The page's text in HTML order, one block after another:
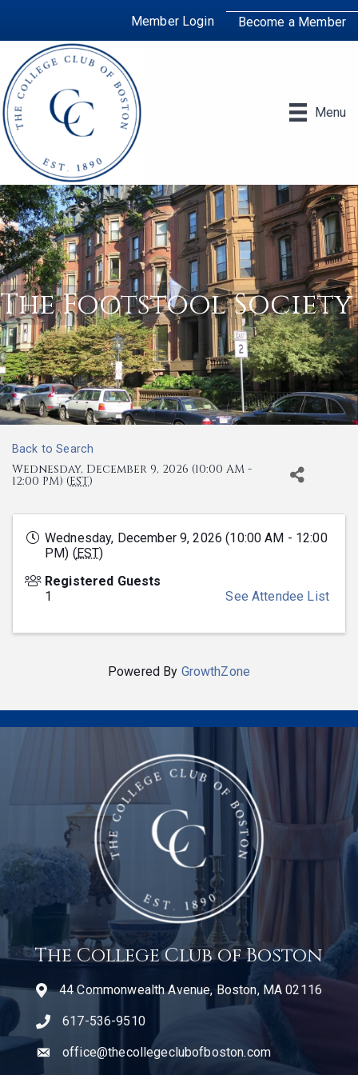
Member Login Become a Member
Menu
The Footstool Society
Back to Search
Wednesday, December 9, 2026 (10:00 AM -
12:00 PM) (EST)
Wednesday, December 9, 2026 (10:00 AM - 12:00
PM) (EST)
Registered Guests
1
See Attendee List
Powered By GrowthZone
The College Club of Boston
44 Commonwealth Avenue, Boston, MA 02116
telephone icon
617-536-9510
emailoffice@thecollegeclubofboston.com